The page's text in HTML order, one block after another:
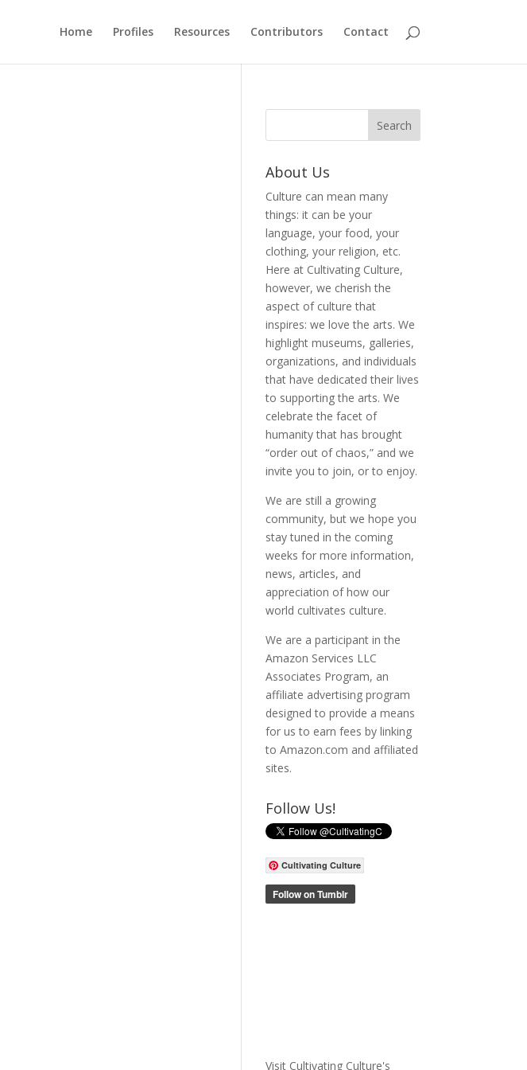
Home Profiles Resources Contributors Contact
About Us
Culture can mean many
things: it can be your
language, your food, your
clothing, your religion, etc.
Here at Cultivating Culture,
however, we cherish the
aspect of culture that
inspires: we love the arts. We
highlight museums, galleries,
organizations, and individuals
that have dedicated their lives
to supporting the arts. We
celebrate the facet of
humanity that has brought
“order out of chaos,” and we
invite you to join, or to enjoy.
We are still a growing
community, but we hope you
stay tuned in the coming
weeks for more information,
news, articles, and
appreciation of how our
world cultivates culture.
We are a participant in the
Amazon Services LLC
Associates Program, an
affiliate advertising program
designed to provide a means
for us to earn fees by linking
to Amazon.com and affiliated
sites.
Follow Us!
Cultivating Culture
Visit Cultivating Culture's